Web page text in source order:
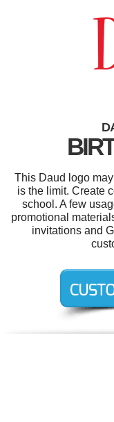
This Daud logo
is the limit. Create
school. A few
promotional
invitations and